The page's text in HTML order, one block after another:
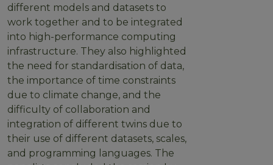
different models and datasets to
work together and to be integrated
into high-performance computing
infrastructure. They also highlighted
the need for standardisation of data,
the importance of time constraints
due to climate change, and the
difficulty of collaboration and
integration of different twins due to
their use of different datasets, scales,
and programming languages. The